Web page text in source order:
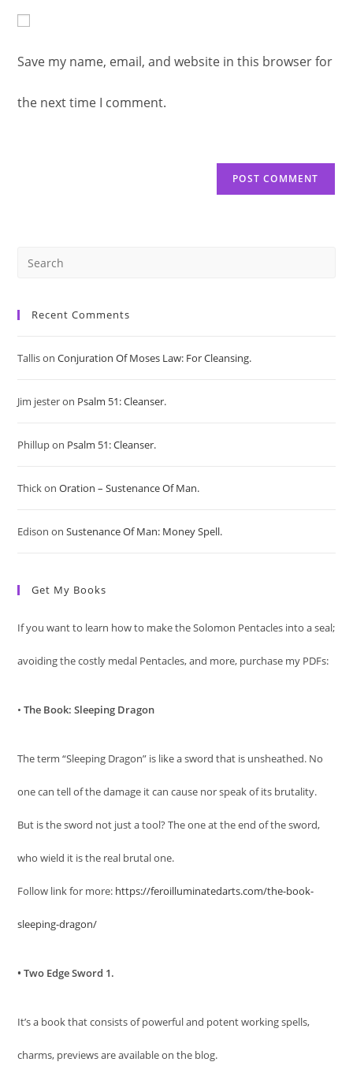
to
comment
address
URL
(optional)
Save my name, email, and website in this browser for
the next time I comment.
Recent Comments
TallisonConjuration Of Moses Law: For Cleansing.
Jim jesteron Psalm 51: Cleanser.
Phillupon Psalm 51: Cleanser.
ThickonOration – Sustenance Of Man.
Edison onSustenance Of Man: Money Spell.
Get My Books
If you want to learn how to make the Solomon Pentacles into a seal;
avoiding the costly medal Pentacles, and more, purchase my PDFs:
•The Book: Sleeping Dragon
The term “Sleeping Dragon” is like a sword that is unsheathed. No
one can tell of the damage it can cause nor speak of its brutality.
But is the sword not just a tool? The one at the end of the sword,
who wield it is the real brutal one.
Follow link for more: https://feroilluminatedarts.com/the-book-
sleeping-dragon/
• Two Edge Sword 1.
It’s a book that consists of powerful and potent working spells,
charms, previews are available on the blog.